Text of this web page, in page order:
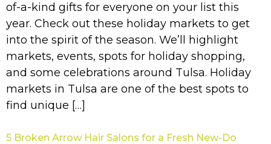
of-a-kind gifts for everyone on your list this
year. Check out these holiday markets to get
into the spirit of the season. We’ll highlight
markets, events, spots for holiday shopping,
and some celebrations around Tulsa. Holiday
markets in Tulsa are one of the best spots to
find unique […]
5 Broken Arrow Hair Salons for a Fresh New-Do